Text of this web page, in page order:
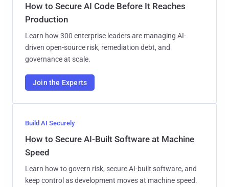
How to Secure AI Code Before It Reaches
Production
Learn how 300 enterprise leaders are managing AI-
driven open-source risk, remediation debt, and
governance at scale.
Join the Experts
Build AI Securely
How to Secure AI-Built Software at Machine
Speed
Learn how to govern risk, secure AI-built software, and
keep control as development moves at machine speed.